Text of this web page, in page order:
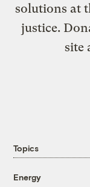
solutions at
justice.
site
Topics
Energy